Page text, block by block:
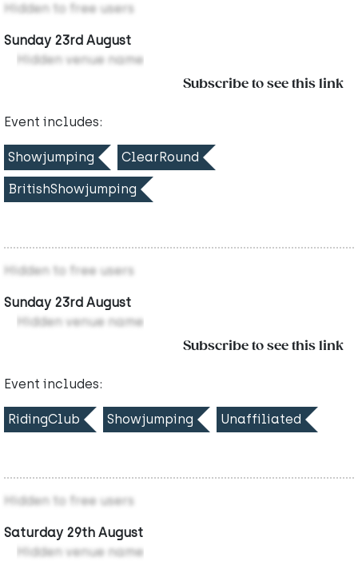
Hidden to free users
Sunday 23rd August
Hidden venue name
Subscribe to see this link
Event includes:
Showjumping ClearRound
BritishShowjumping
Hidden to free users
Sunday 23rd August
Hidden venue name
Subscribe to see this link
Event includes:
RidingClub Showjumping Unaffiliated
Hidden to free users
Saturday 29th August
Hidden venue name